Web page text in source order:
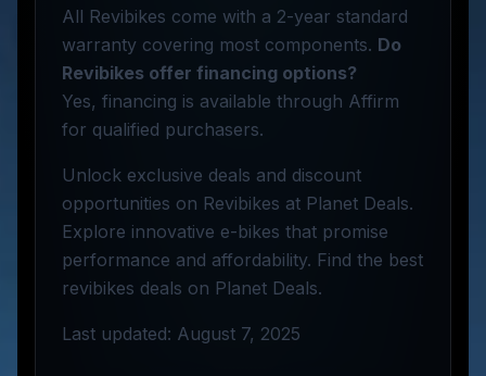
All Revibikes come with a 2-year standard
warranty covering most components. Do
Revibikes offer financing options?
Yes, financing is available through Affirm
for qualified purchasers.
Unlock exclusive deals and discount
opportunities on Revibikes at Planet Deals.
Explore innovative e-bikes that promise
performance and affordability. Find the best
revibikes deals on Planet Deals.
Last updated: August 7, 2025